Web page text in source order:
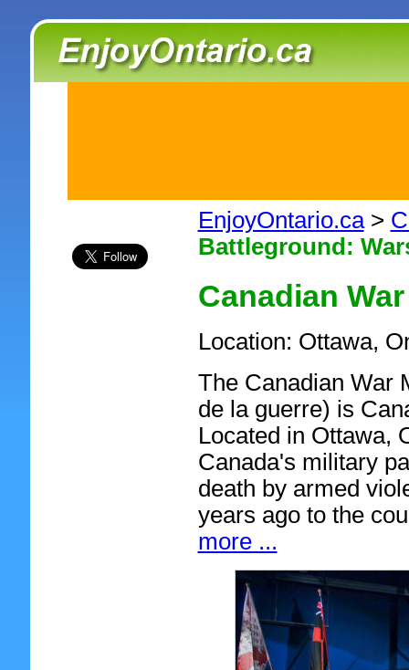
EnjoyOntario.ca>
Battleground:
Canadian
Location: Ottawa,
The Canadian War
de la guerre) is
Located in Ottawa,
Canada's military
death by armed
years ago to the
more ...